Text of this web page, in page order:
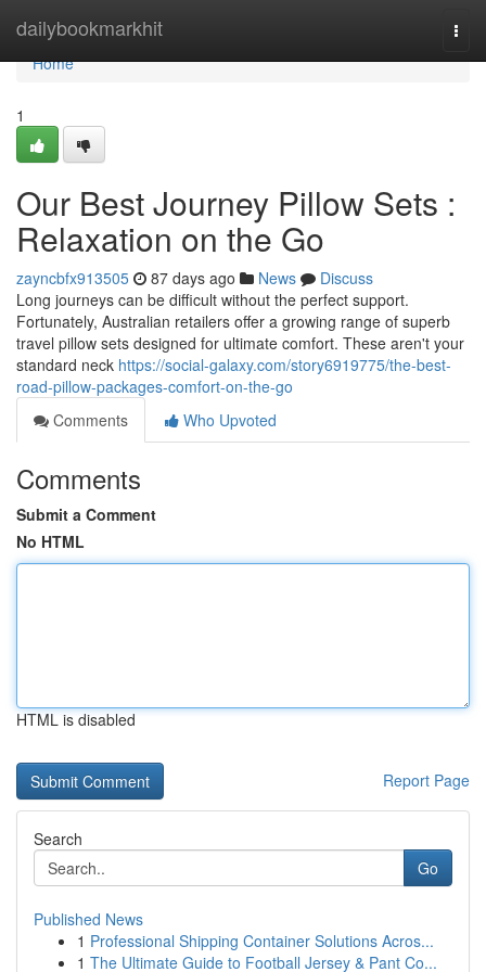
dailybookmarkhit
Home
Home
1
Our Best Journey Pillow Sets :
Relaxation on the Go
zayncbfx913505 87 days ago News
Discuss
Long journeys can be difficult without the perfect support.
Fortunately, Australian retailers offer a growing range of superb
travel pillow sets designed for ultimate comfort. These aren't your
standard neck https://social-galaxy.com/story6919775/the-best-
road-pillow-packages-comfort-on-the-go
Comments
Who Upvoted
Comments
Submit a Comment
No HTML
HTML is disabled
Report Page
Search
Go
Published News
1 Professional Shipping Container Solutions Acros...
1 The Ultimate Guide to Football Jersey & Pant Co...